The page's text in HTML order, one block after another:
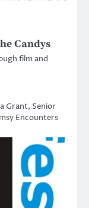
Candys
film and
Grant, Senior
Encounters